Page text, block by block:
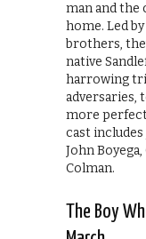
man and
home. Led
brothers,
native
harrowing
adversaries,
more
cast includes
John
Colman.
The Boy